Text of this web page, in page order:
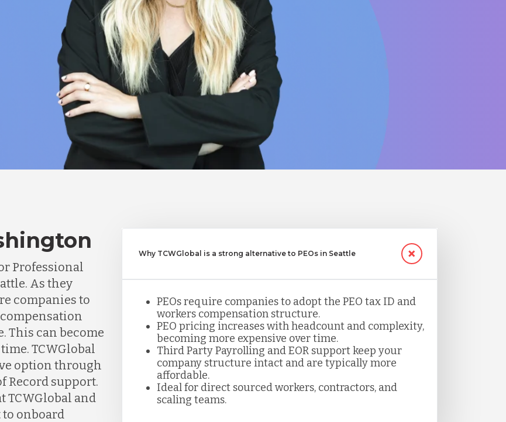
Professional
As they
companies to
compensation
This can become
TCWGlobal
option through
Record support.
TCWGlobal and
onboard
Why TCWGlobal is a strong alternative to PEOs in Seattle
PEOs require companies to adopt the PEO tax ID and
workers compensation structure.
PEO pricing increases with headcount and complexity,
becoming more expensive over time.
Third Party Payrolling and EOR support keep your
company structure intact and are typically more
affordable.
Ideal for direct sourced workers, contractors, and
scaling teams.